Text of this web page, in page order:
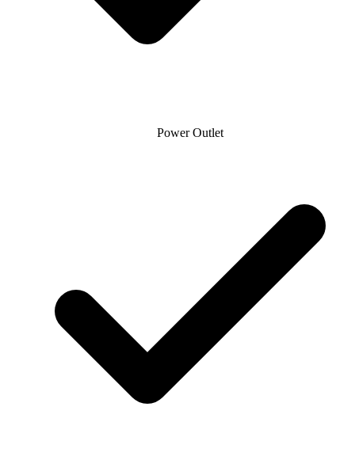
Power Outlet